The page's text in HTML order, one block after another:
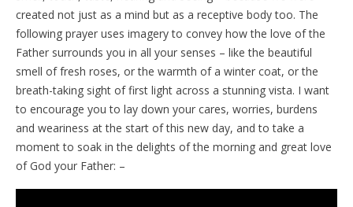
created not just as a mind but as a receptive body too. The
following prayer uses imagery to convey how the love of the
Father surrounds you in all your senses – like the beautiful
smell of fresh roses, or the warmth of a winter coat, or the
breath-taking sight of first light across a stunning vista. I want
to encourage you to lay down your cares, worries, burdens
and weariness at the start of this new day, and to take a
moment to soak in the delights of the morning and great love
of God your Father: –